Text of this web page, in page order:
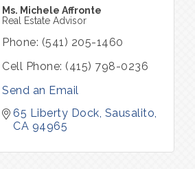
Ms. Michele Affronte
Real Estate Advisor
Phone: (541) 205-1460
Cell Phone: (415) 798-0236
Send an Email
65 Liberty Dock Sausalito
CA 94965